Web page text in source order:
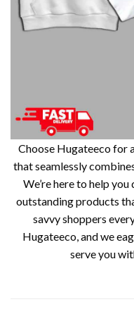
Choose Hugateeco for
that seamlessly
We’re here to help
outstanding products
savvy shoppers
Hugateeco, and we
serve you